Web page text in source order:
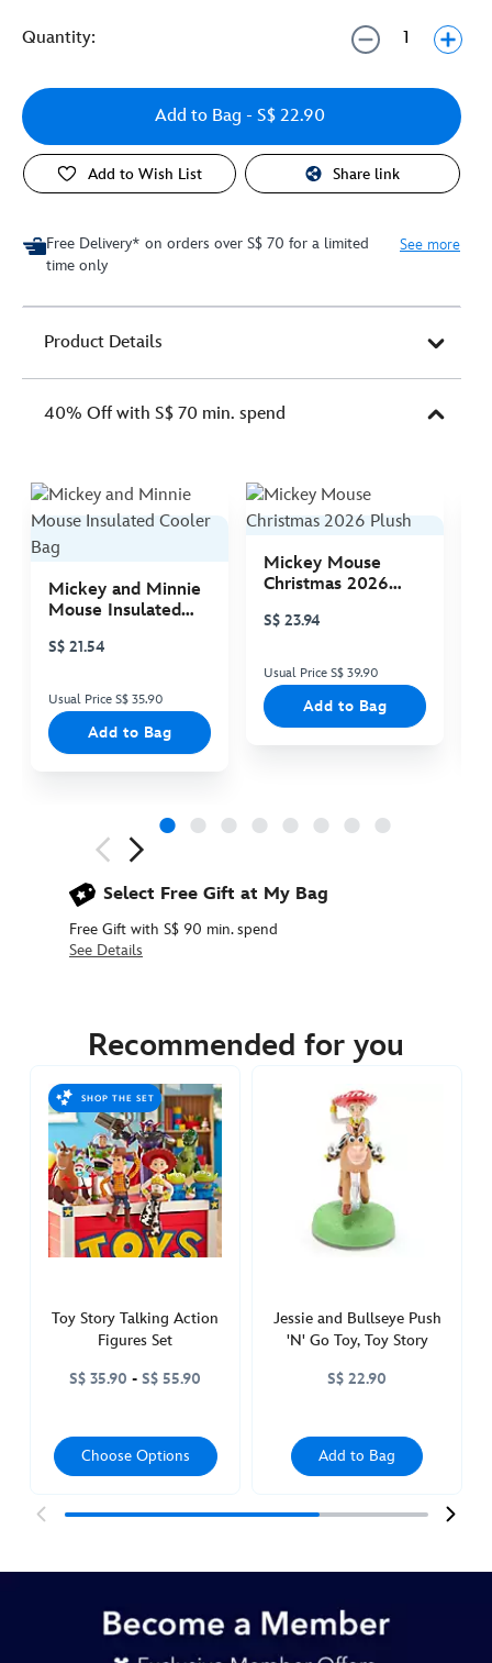
Quantity:
Add to Bag - S$ 22.90
Add to Wish List Share link
Free Delivery* on orders over S$ 70 for a limited
time only
See more
Product Details
40% Off with S$ 70 min. spend
Mickey and Minnie
Mouse Insulated
S$ 21.54
Usual Price S$ 35.90
Add to Bag
Mickey Mouse
Christmas 2026
S$ 23.94
Usual Price S$ 39.90
Add to Bag
Select Free Gift at My Bag
Free Gift with S$ 90 min. spend
See Details
https://www.disneystore.asia/buzz-
lightyear-
vehicle-
417150891820.html
Recommended for you
SHOP THE SET
Toy Story Talking Action
Figures Set
S$ 35.90 -S$ 55.90
Choose Options
Jessie and Bullseye Push
'N' Go Toy, Toy Story
S$ 22.90
Add to Bag